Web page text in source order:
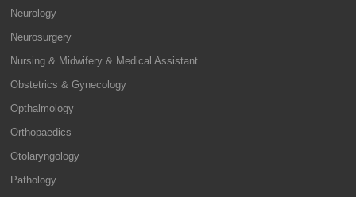
Neurology
Neurosurgery
Nursing & Midwifery & Medical Assistant
Obstetrics & Gynecology
Opthalmology
Orthopaedics
Otolaryngology
Pathology